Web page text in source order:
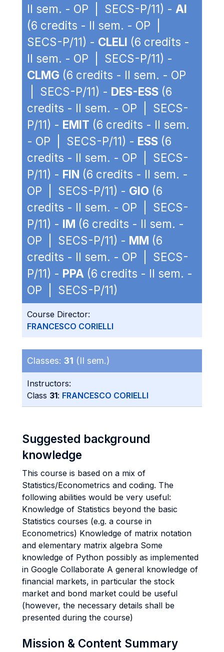
II sem. - OP | SECS-P/11) - AI
(6 credits - II sem. - OP |
SECS-P/11) - CLELI (6 credits -
II sem. - OP | SECS-P/11) -
CLMG (6 credits - II sem. - OP
| SECS-P/11) - DES-ESS (6
credits - II sem. - OP | SECS-
P/11) - EMIT (6 credits - II sem.
- OP | SECS-P/11) - ESS (6
credits - II sem. - OP | SECS-
P/11) - FIN (6 credits - II sem. -
OP | SECS-P/11) - GIO (6
credits - II sem. - OP | SECS-
P/11) - IM (6 credits - II sem. -
OP | SECS-P/11) - MM (6
credits - II sem. - OP | SECS-
P/11) - PPA (6 credits - II sem. -
OP | SECS-P/11)
Course Director:
FRANCESCO CORIELLI
Classes: 31 (II sem.)
Instructors:
Class 31: FRANCESCO CORIELLI
Suggested background
knowledge
This course is based on a mix of
Statistics/Econometrics and coding. The
following abilities would be very useful:
Knowledge of Statistics beyond the basic
Statistics courses (e.g. a course in
Econometrics) Knowledge of matrix notation
and elementary matrix algebra Some
knowledge of Python possibly as implemented
in Google Collaborate A general knowledge of
financial markets, in particular the stock
market and bond market could be useful
(however, the necessary details shall be
presented during the course)
Mission & Content Summary